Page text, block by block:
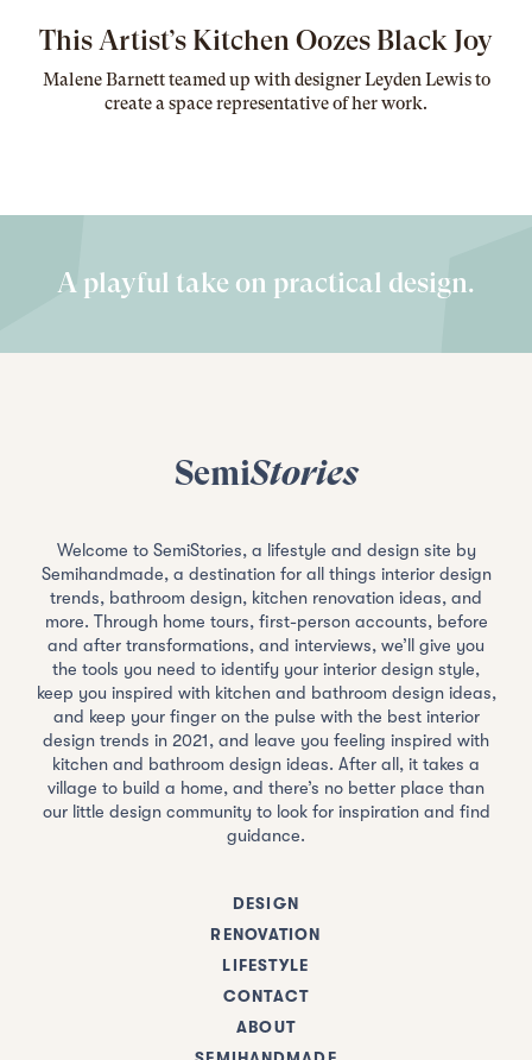
This Artist’s Kitchen Oozes Black Joy
Malene Barnett teamed up with designer Leyden Lewis to
create a space representative of her work.
A playful take on practical design.
SemiStories
Welcome to SemiStories, a lifestyle and design site by
Semihandmade, a destination for all things interior design
trends, bathroom design, kitchen renovation ideas, and
more. Through home tours, first-person accounts, before
and after transformations, and interviews, we’ll give you
the tools you need to identify your interior design style,
keep you inspired with kitchen and bathroom design ideas,
and keep your finger on the pulse with the best interior
design trends in 2021, and leave you feeling inspired with
kitchen and bathroom design ideas. After all, it takes a
village to build a home, and there’s no better place than
our little design community to look for inspiration and find
guidance.
DESIGN
RENOVATION
LIFESTYLE
CONTACT
ABOUT